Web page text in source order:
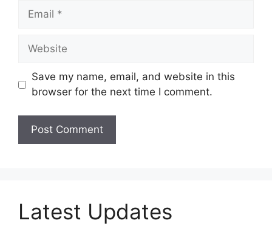
Email
Website
Save my name, email, and website in this
browser for the next time I comment.
Latest Updates